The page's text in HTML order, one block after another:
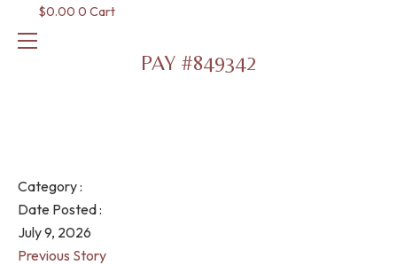
$0.00 0 Cart
PAY #849342
Category :
Date Posted :
July 9, 2026
Previous Story